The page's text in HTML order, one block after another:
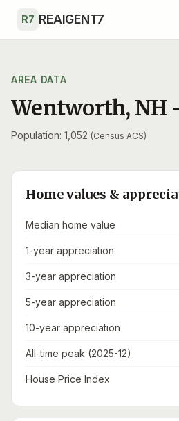
R7 REAIGENT7
AREA DATA
Wentworth, NH
Population: 1,052 (Census ACS)
Home values &
Median home value
1-year appreciation
3-year appreciation
5-year appreciation
10-year appreciation
All-time peak (2025-12)
House Price Index